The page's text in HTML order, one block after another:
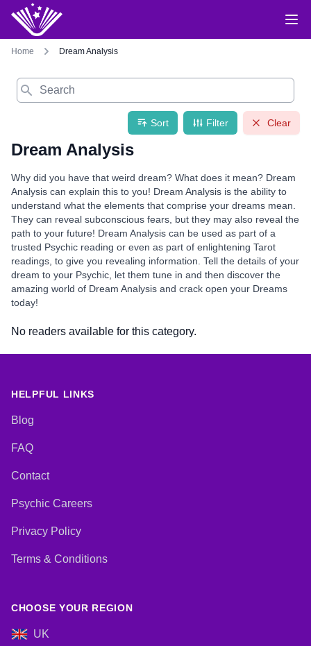
Home Dream Analysis
Search
Sort Filter Clear
Dream Analysis
Why did you have that weird dream? What does it mean? Dream
Analysis can explain this to you! Dream Analysis is the ability to
understand what the elements that comprise your dreams mean.
They can reveal subconscious fears, but they may also reveal the
path to your future! Dream Analysis can be used as part of a
trusted Psychic reading or even as part of enlightening Tarot
readings, to give you revealing information. Tell the details of your
dream to your Psychic, let them tune in and then discover the
amazing world of Dream Analysis and crack open your Dreams
today!
No readers available for this category.
HELPFUL LINKS
Blog
FAQ
Contact
Psychic Careers
Privacy Policy
Terms & Conditions
CHOOSE YOUR REGION
UK